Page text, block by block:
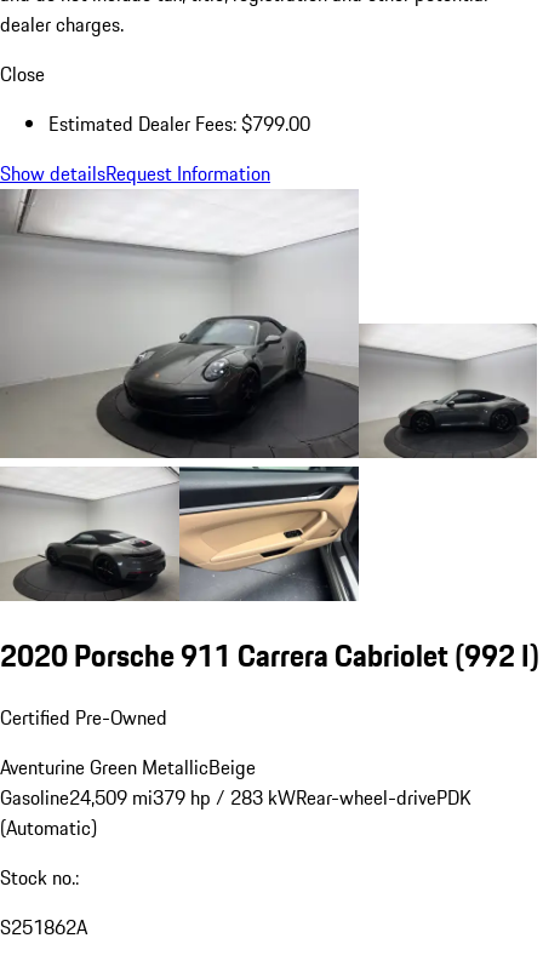
dealer charges.
Close
Estimated Dealer Fees: $799.00
Show detailsRequest Information
2020 Porsche 911 Carrera Cabriolet(992 I)
Certified Pre-Owned
Aventurine Green MetallicBeige
Gasoline24,509 mi379 hp / 283 kWRear-wheel-drivePDK
(Automatic)
Stock no.:
S251862A